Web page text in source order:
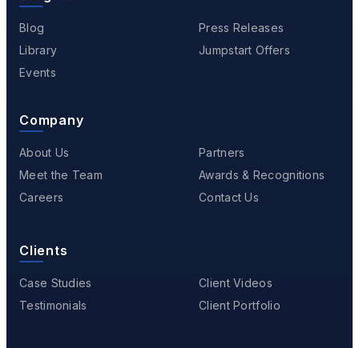
Blog
Library
Events
Press Releases
Jumpstart Offers
Company
About Us
Meet the Team
Careers
Partners
Awards & Recognitions
Contact Us
Clients
Case Studies
Testimonials
Client Videos
Client Portfolio